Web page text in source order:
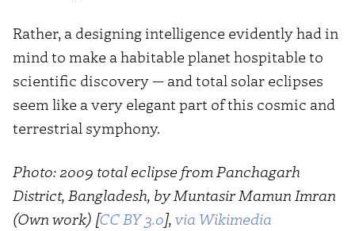
Rather, a designing intelligence evidently had in
mind to make a habitable planet hospitable to
scientific discovery — and total solar eclipses
seem like a very elegant part of this cosmic and
terrestrial symphony.
Photo: 2009 total eclipse from Panchagarh
District, Bangladesh, by Muntasir Mamun Imran
(Own work) [CC BY 3.0], via Wikimedia